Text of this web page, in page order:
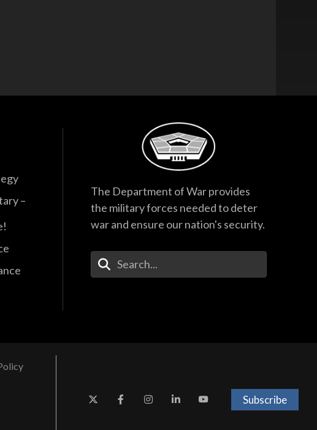
–
The Department of War provides
the military forces needed to deter
war and ensure our nation's security.
Enter Your Search Terms
Subscribe